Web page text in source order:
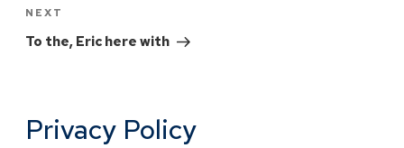
NEXT
To the, Eric here with
Privacy Policy